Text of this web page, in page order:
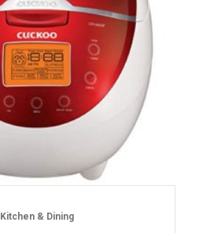
Kitchen & Dining